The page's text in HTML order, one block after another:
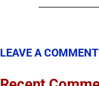
LEAVE A